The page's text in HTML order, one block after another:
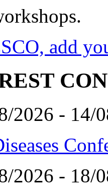
add
2026 - 14/
2026 - 18/